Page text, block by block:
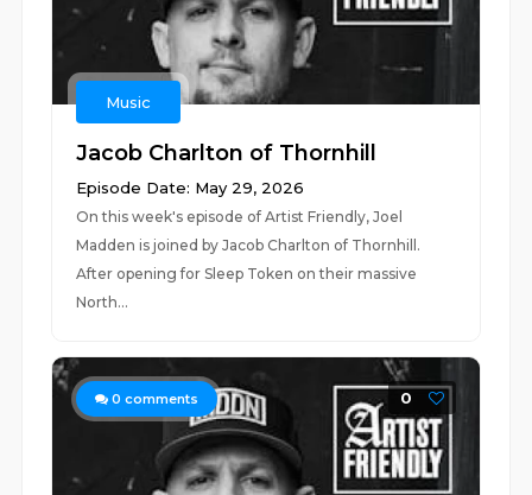
Music
Jacob Charlton of Thornhill
Episode Date: May 29, 2026
On this week's episode of Artist Friendly, Joel
Madden is joined by Jacob Charlton of Thornhill.
After opening for Sleep Token on their massive
North...
0 comments 0